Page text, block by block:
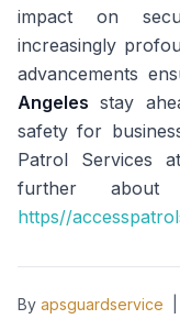
impact on
increasingly
advancements
Angeles stay
safety for
Patrol Services
further
https//
By apsguardservice